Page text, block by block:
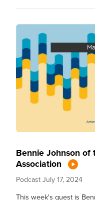
Bennie Johnson
Association
Podcast July 17, 2024
This week's guest is